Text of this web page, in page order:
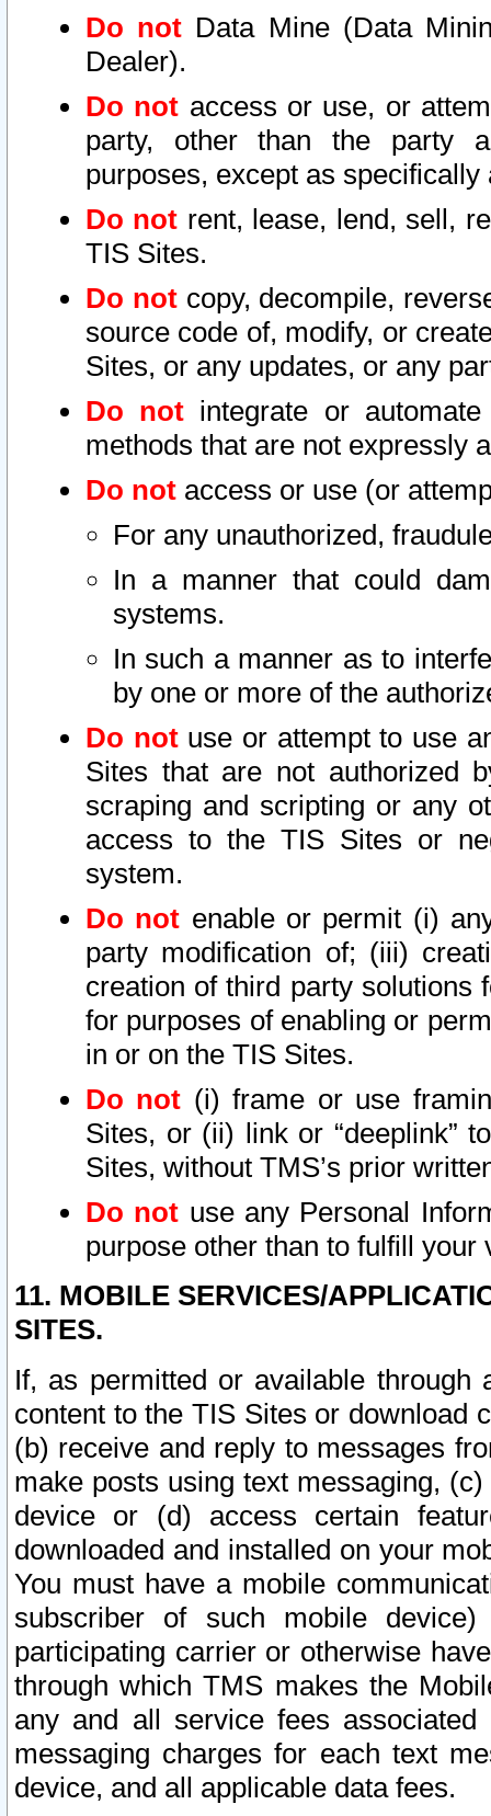
Do not Data Mine (Data
Dealer).
Do not access or use, or
party, other than the party
purposes, except as
Do not rent, lease, lend, sell,
TIS Sites.
Do notcopy, decompile,
source code of, modify, or
Sites, or any updates, or any
Do not integrate or
methods that are not expressly
Do not access or use (or
For any unauthorized,
In a manner that could
systems.
In such a manner as to
by one or more of the
Do notuse or attempt to use
Sites that are not authorized
scraping and scripting or any
access to the TIS Sites or
system.
Do not enable or permit (i)
party modification of; (iii)
creation of third party solutions
for purposes of enabling or
in or on the TIS Sites.
Do not (i) frame or use
Sites, or (ii) link or “deeplink”
Sites, without TMS’s prior
Do not use any Personal
purpose other than to fulfill your
11. MOBILE SERVICES/
SITES.
If, as permitted or available
content to the TIS Sites or download
(b) receive and reply to messages
make posts using text messaging,
device or (d) access certain
downloaded and installed on your
You must have a mobile
subscriber of such mobile
participating carrier or otherwise
through which TMS makes the
any and all service fees
messaging charges for each text
device, and all applicable data fees.